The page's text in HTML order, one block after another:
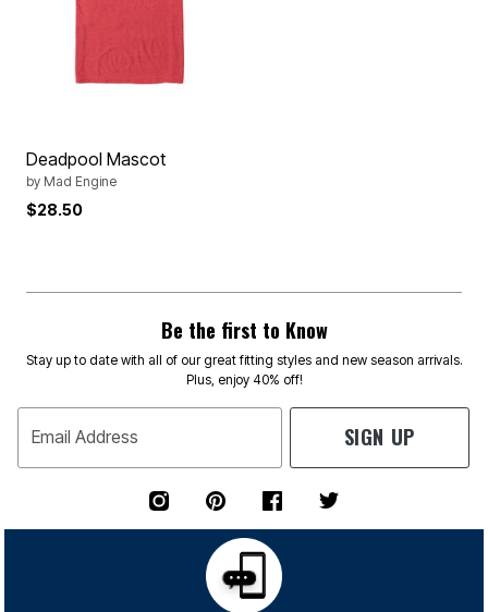
Deadpool Mascot
by Mad Engine
$28.50
Be the first to Know
Stay up to date with all of our great fitting styles and new season arrivals.
Plus, enjoy 40% off!
Email Address SIGN UP